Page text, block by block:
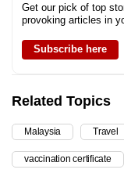
Get our pick of top
provoking articles in
Subscribe here
Related Topics
Malaysia Travel
vaccination certificate